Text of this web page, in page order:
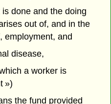
done and the doing
out of, and in the
employment, and
disease,
a worker is
»)
the fund provided